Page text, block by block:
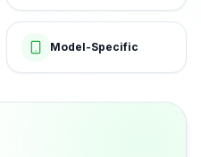
Model-Specific